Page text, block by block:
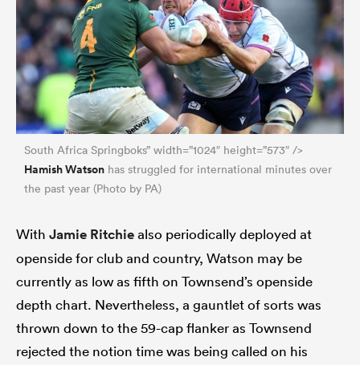
South Africa Springboks” width=”1024″ height=”573″ />
Hamish Watson has struggled for international minutes over
the past year (Photo by PA)
With Jamie Ritchiealso periodically deployed at
openside for club and country, Watson may be
currently as low as fifth on Townsend’s openside
depth chart. Nevertheless, a gauntlet of sorts was
thrown down to the 59-cap flanker as Townsend
rejected the notion time was being called on his